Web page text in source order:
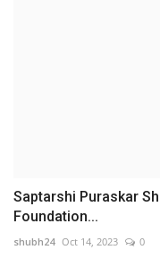
Saptarshi Puraskar
Foundation...
shubh24 Oct 14, 2023 0